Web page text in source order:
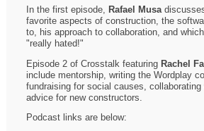
In the first episode, Rafael Musa
favorite aspects of construction, the
to, his approach to collaboration, and
"really hated!"
Episode 2 of Crosstalk featuring Rachel
include mentorship, writing the Wordplay
fundraising for social causes, collaborating
advice for new constructors.
Podcast links are below: